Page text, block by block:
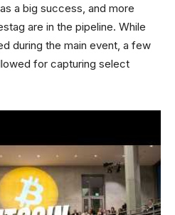
a big success, and more
are in the pipeline. While
during the main event, a few
for capturing select